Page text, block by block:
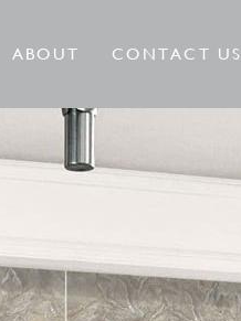
ABOUT CONTACT US